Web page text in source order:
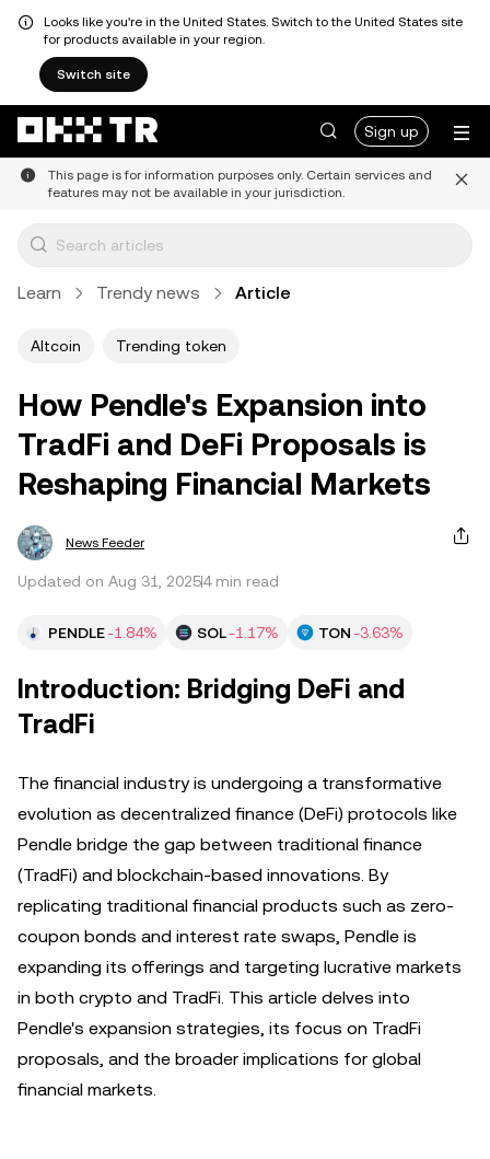
Looks like you're in the United States. Switch to the United States site
for products available in your region.
Switch site
Sign up
This page is for information purposes only. Certain services and
features may not be available in your jurisdiction.
Learn Trendy news Article
Altcoin Trending token
How Pendle's Expansion into
TradFi and DeFi Proposals is
Reshaping Financial Markets
News Feeder
Updated on Aug 31, 20254 min read
PENDLE-1.84% SOL-1.17% TON-3.63%
Introduction: Bridging DeFi and
TradFi
The financial industry is undergoing a transformative
evolution as decentralized finance (DeFi) protocols like
Pendle bridge the gap between traditional finance
(TradFi) and blockchain-based innovations. By
replicating traditional financial products such as zero-
coupon bonds and interest rate swaps, Pendle is
expanding its offerings and targeting lucrative markets
in both crypto and TradFi. This article delves into
Pendle's expansion strategies, its focus on TradFi
proposals, and the broader implications for global
financial markets.